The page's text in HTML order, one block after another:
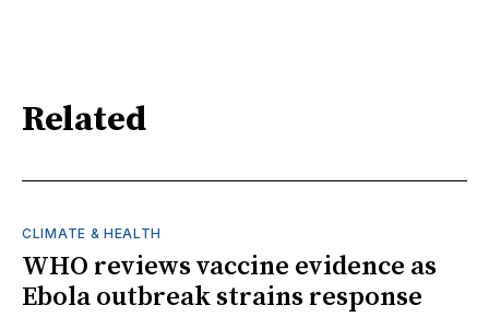
Related
CLIMATE & HEALTH
WHO reviews vaccine evidence as
Ebola outbreak strains response